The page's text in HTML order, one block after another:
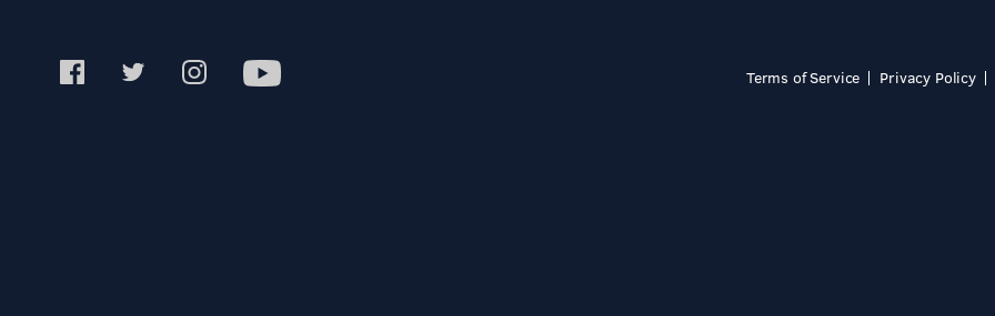
Terms of Service Privacy Policy